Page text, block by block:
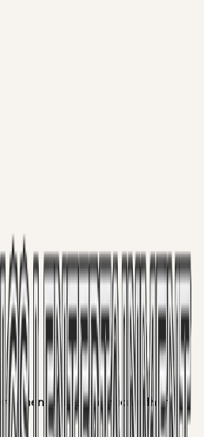
when articles mention either